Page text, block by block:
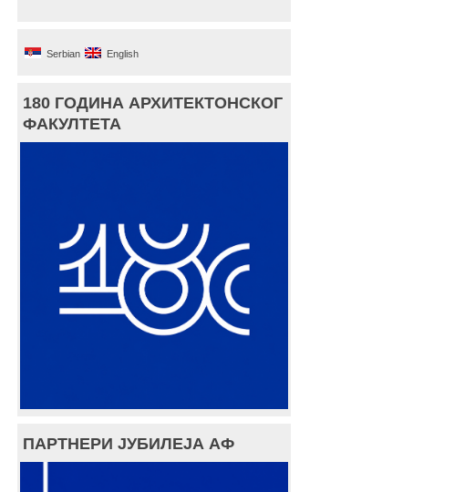
Serbian English
180 ГОДИНА АРХИТЕКТОНСКОГ
ФАКУЛТЕТА
ПАРТНЕРИ ЈУБИЛЕЈА АФ